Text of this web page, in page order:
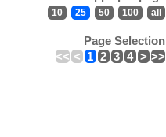
10 25 50 100 all
Page Selection
<< < 1 2 3 4 > >>